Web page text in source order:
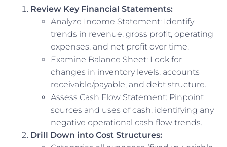
Review Key Financial Statements:
Analyze Income Statement: Identify
trends in revenue, gross profit, operating
expenses, and net profit over time.
Examine Balance Sheet: Look for
changes in inventory levels, accounts
receivable/payable, and debt structure.
Assess Cash Flow Statement: Pinpoint
sources and uses of cash, identifying any
negative operational cash flow trends.
Drill Down into Cost Structures: